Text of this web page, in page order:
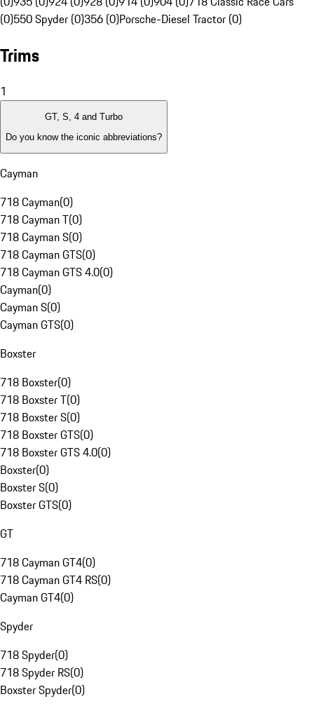
(0)550 Spyder (0)356 (0)Porsche-Diesel Tractor (0)
Trims
1
GT, S, 4 and Turbo
Do you know the iconic abbreviations?
Cayman
718 Cayman(0)
718 Cayman T(0)
718 Cayman S(0)
718 Cayman GTS(0)
718 Cayman GTS 4.0(0)
Cayman(0)
Cayman S(0)
Cayman GTS(0)
Boxster
718 Boxster(0)
718 Boxster T(0)
718 Boxster S(0)
718 Boxster GTS(0)
718 Boxster GTS 4.0(0)
Boxster(0)
Boxster S(0)
Boxster GTS(0)
GT
718 Cayman GT4(0)
718 Cayman GT4 RS(0)
Cayman GT4(0)
Spyder
718 Spyder(0)
718 Spyder RS(0)
Boxster Spyder(0)